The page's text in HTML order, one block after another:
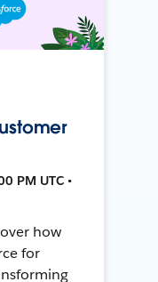
PM UTC •
how
for